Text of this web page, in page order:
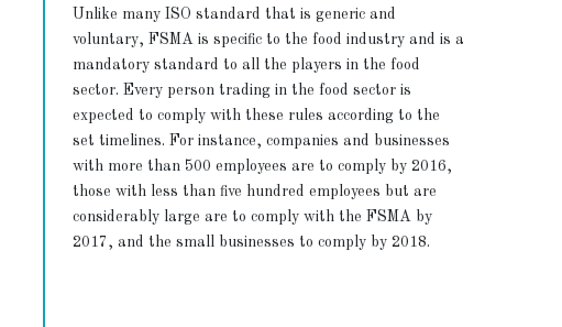
Unlike many ISO standard that is generic and
voluntary, FSMA is specific to the food industry and is a
mandatory standard to all the players in the food
sector. Every person trading in the food sector is
expected to comply with these rules according to the
set timelines. For instance, companies and businesses
with more than 500 employees are to comply by 2016,
those with less than five hundred employees but are
considerably large are to comply with the FSMA by
2017, and the small businesses to comply by 2018.